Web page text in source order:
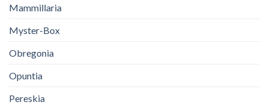
Mammillaria
Myster-Box
Obregonia
Opuntia
Pereskia